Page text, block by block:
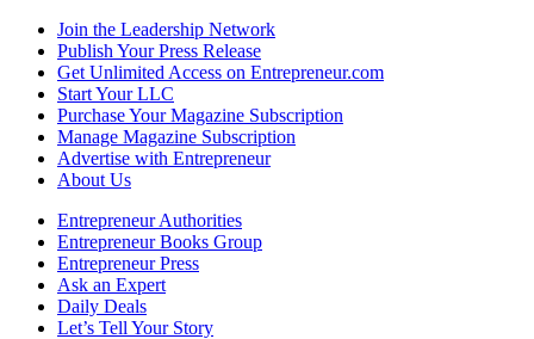
Join the Leadership Network
Publish Your Press Release
Get Unlimited Access on Entrepreneur.com
Start Your LLC
Purchase Your Magazine Subscription
Manage Magazine Subscription
Advertise with Entrepreneur
About Us
Entrepreneur Authorities
Entrepreneur Books Group
Entrepreneur Press
Ask an Expert
Daily Deals
Let’s Tell Your Story